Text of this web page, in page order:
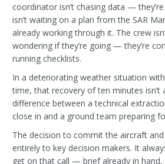
coordinator isn’t chasing data —
isn’t waiting on a plan from the SAR
already working through it. The crew
wondering if they’re going — they’re
running checklists.
In a deteriorating weather situation
time, that recovery of ten minutes isn’t
difference between a technical
close in and a ground team preparing
The decision to commit the aircraft
entirely to key decision makers. It
get on that call — brief already in